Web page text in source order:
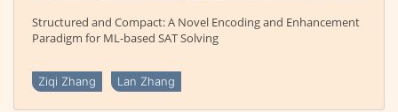
Structured and Compact: A Novel Encoding and Enhancement
Paradigm for ML-based SAT Solving
Ziqi Zhang Lan Zhang